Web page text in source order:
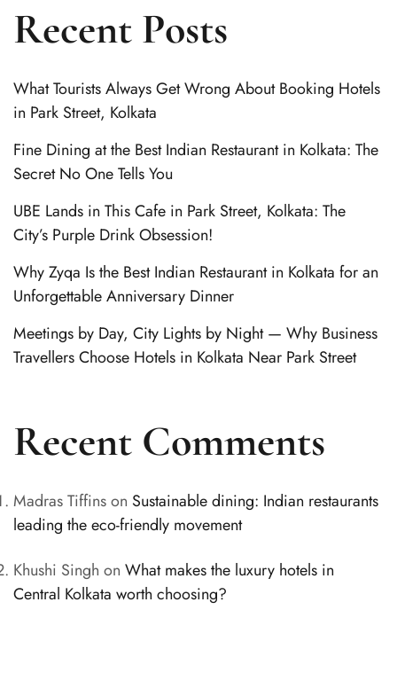
Recent Posts
What Tourists Always Get Wrong About Booking Hotels
in Park Street, Kolkata
Fine Dining at the Best Indian Restaurant in Kolkata: The
Secret No One Tells You
UBE Lands in This Cafe in Park Street, Kolkata: The
City’s Purple Drink Obsession!
Why Zyqa Is the Best Indian Restaurant in Kolkata for an
Unforgettable Anniversary Dinner
Meetings by Day, City Lights by Night — Why Business
Travellers Choose Hotels in Kolkata Near Park Street
Recent Comments
Madras Tiffinson Sustainable dining: Indian restaurants
leading the eco-friendly movement
Khushi Singh on What makes the luxury hotels in
Central Kolkata worth choosing?